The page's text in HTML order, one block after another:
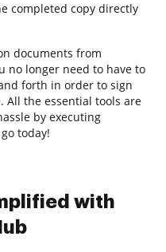
completed copy directly
documents from
no longer need to have to
forth in order to sign
All the essential tools are
by executing
today!
with